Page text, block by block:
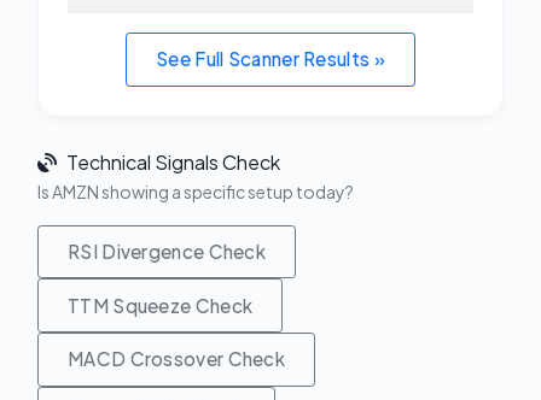
See Full Scanner Results »
Technical Signals Check
Is AMZN showing a specific setup today?
RSI Divergence Check
TTM Squeeze Check
MACD Crossover Check